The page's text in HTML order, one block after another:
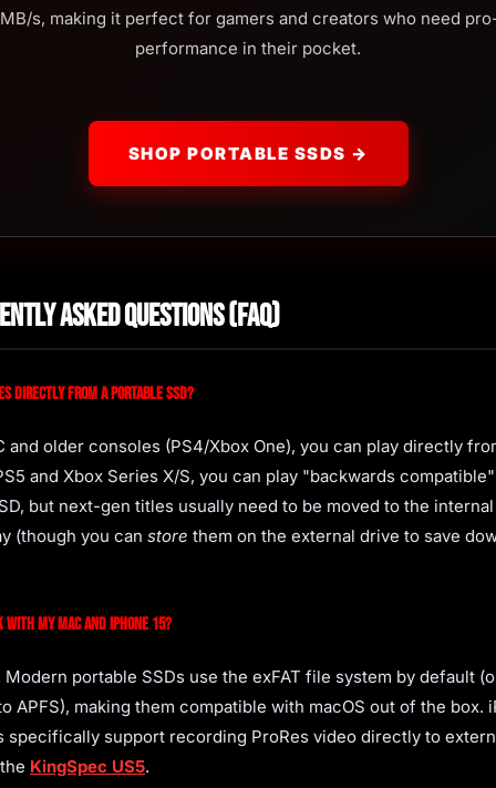
s, making it perfect for gamers and creators who need
performance in their pocket.
SHOP PORTABLE SSDS →
Asked Questions (FAQ)
directly from a portable SSD?
and older consoles (PS4/Xbox One), you can play directly
and Xbox Series X/S, you can play "backwards
but next-gen titles usually need to be moved to the
(though you can store them on the external drive to save
my Mac and iPhone 15?
Modern portable SSDs use the exFAT file system by default
APFS), making them compatible with macOS out of the box.
specifically support recording ProRes video directly to
KingSpec US5.